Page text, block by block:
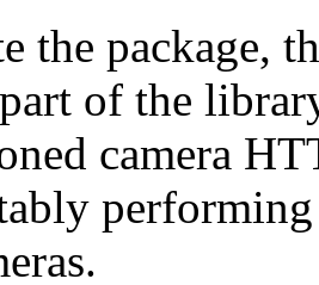
the package,
of the
camera